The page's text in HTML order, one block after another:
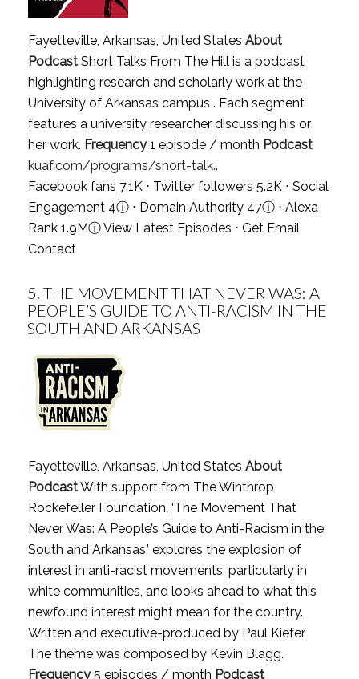
Fayetteville, Arkansas, United States About
PodcastShort Talks From The Hill is a podcast
highlighting research and scholarly work at the
University of Arkansas campus . Each segment
features a university researcher discussing his or
her work. Frequency1 episode / month Podcast
kuaf.com/programs/short-talk..
Facebook fans 7.1K ⋅ Twitter followers 5.2K ⋅ Social
Engagement 4ⓘ⋅ Domain Authority 47ⓘ⋅ Alexa
Rank 1.9MⓘView Latest Episodes ⋅ Get Email
Contact
5. THE MOVEMENT THAT NEVER WAS: A
PEOPLE’S GUIDE TO ANTI-RACISM IN THE
SOUTH AND ARKANSAS
Fayetteville, Arkansas, United States About
PodcastWith support from The Winthrop
Rockefeller Foundation, ‘The Movement That
Never Was: A People’s Guide to Anti-Racism in the
South and Arkansas,’ explores the explosion of
interest in anti-racist movements, particularly in
white communities, and looks ahead to what this
newfound interest might mean for the country.
Written and executive-produced by Paul Kiefer.
The theme was composed by Kevin Blagg.
Frequency5 episodes / month Podcast